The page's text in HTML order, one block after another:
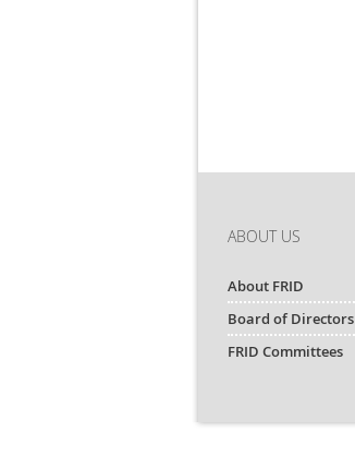
ABOUT US
About FRID
Board of Directors
FRID Committees